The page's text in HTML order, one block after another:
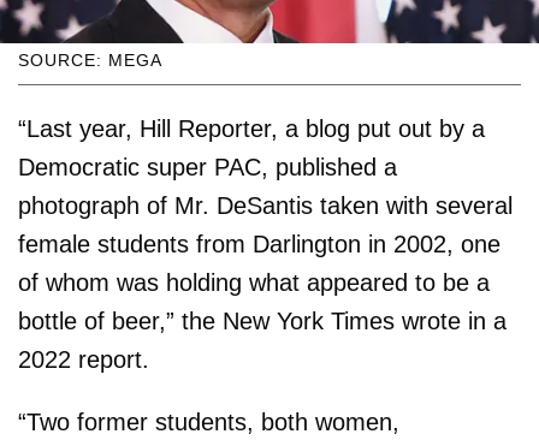
SOURCE: MEGA
“Last year, Hill Reporter, a blog put out by a
Democratic super PAC, published a
photograph of Mr. DeSantis taken with several
female students from Darlington in 2002, one
of whom was holding what appeared to be a
bottle of beer,” the New York Times wrote in a
2022 report.
“Two former students, both women,